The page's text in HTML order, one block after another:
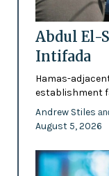
Abdul El-
Intifada
Hamas-
establishment
Andrew Stiles
August 5, 2026